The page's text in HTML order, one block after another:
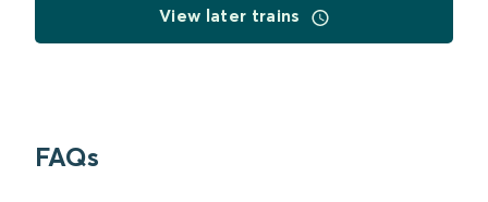
View later trains
FAQs